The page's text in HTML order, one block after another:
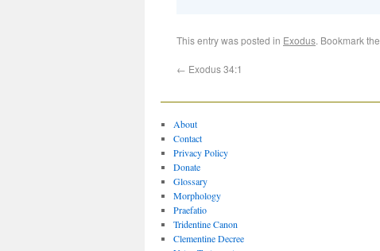
This entry was posted in Exodus. Bookmark the
← Exodus 34:1
About
Contact
Privacy Policy
Donate
Glossary
Morphology
Praefatio
Tridentine Canon
Clementine Decree